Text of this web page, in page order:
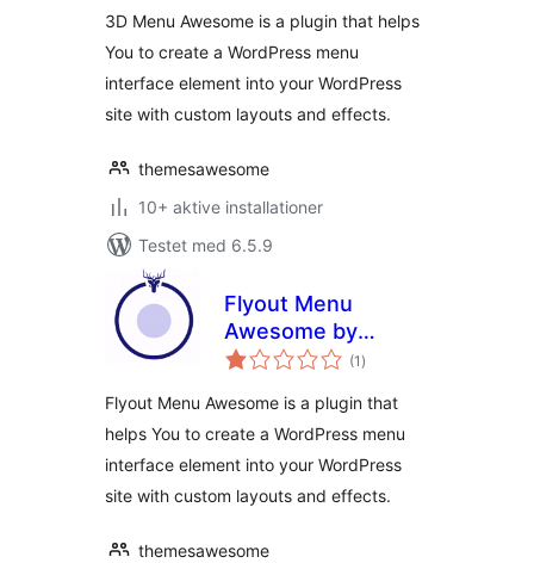
3D Menu Awesome is a plugin that helps
You to create a WordPress menu
interface element into your WordPress
site with custom layouts and effects.
themesawesome
10+ aktive installationer
Testet med 6.5.9
Flyout Menu
Awesome by
Themes Awesome
(1 totale
bedømmelser
)
Flyout Menu Awesome is a plugin that
helps You to create a WordPress menu
interface element into your WordPress
site with custom layouts and effects.
themesawesome